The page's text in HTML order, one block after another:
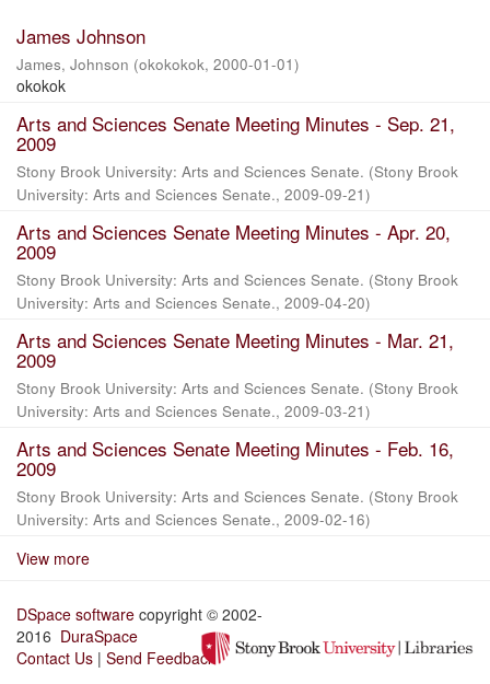
James Johnson
James, Johnson (okokokok, 2000-01-01)
okokok
Arts and Sciences Senate Meeting Minutes - Sep. 21,
2009
Stony Brook University: Arts and Sciences Senate. (Stony Brook
University: Arts and Sciences Senate., 2009-09-21)
Arts and Sciences Senate Meeting Minutes - Apr. 20,
2009
Stony Brook University: Arts and Sciences Senate. (Stony Brook
University: Arts and Sciences Senate., 2009-04-20)
Arts and Sciences Senate Meeting Minutes - Mar. 21,
2009
Stony Brook University: Arts and Sciences Senate. (Stony Brook
University: Arts and Sciences Senate., 2009-03-21)
Arts and Sciences Senate Meeting Minutes - Feb. 16,
2009
Stony Brook University: Arts and Sciences Senate. (Stony Brook
University: Arts and Sciences Senate., 2009-02-16)
View more
DSpace software copyright © 2002-
2016 DuraSpace
Contact Us | Send Feedback